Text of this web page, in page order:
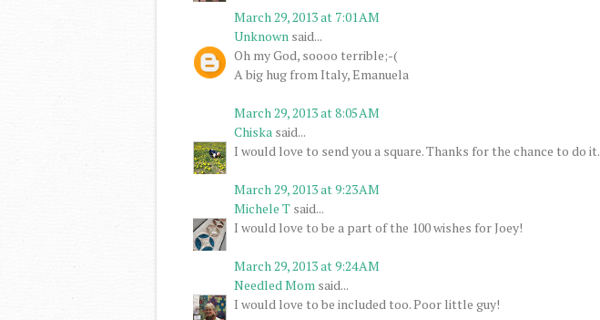
March 29, 2013 at 7:01 AM
Unknown said...
Oh my God, soooo terrible;-(
A big hug from Italy, Emanuela
March 29, 2013 at 8:05 AM
Chiska said...
I would love to send you a square. Thanks for the chance to do it.
March 29, 2013 at 9:23 AM
Michele T said...
I would love to be a part of the 100 wishes for Joey!
March 29, 2013 at 9:24 AM
Needled Mom said...
I would love to be included too. Poor little guy!